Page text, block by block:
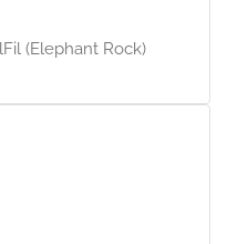
(Elephant Rock)